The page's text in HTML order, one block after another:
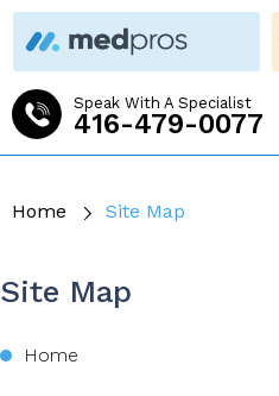
Speak With A Specialist
416-479-0077
Home Site Map
Site Map
Home